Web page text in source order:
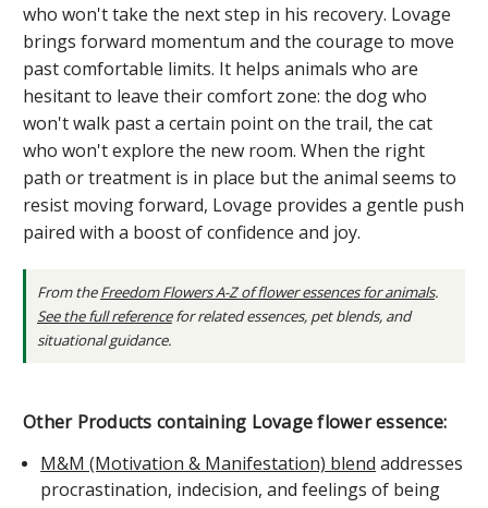
who won't take the next step in his recovery. Lovage
brings forward momentum and the courage to move
past comfortable limits. It helps animals who are
hesitant to leave their comfort zone: the dog who
won't walk past a certain point on the trail, the cat
who won't explore the new room. When the right
path or treatment is in place but the animal seems to
resist moving forward, Lovage provides a gentle push
paired with a boost of confidence and joy.
From theFreedom Flowers A-Z of flower essences for animals.
See the full referencefor related essences, pet blends, and
situational guidance.
Other Products containing Lovage flower essence:
M&M (Motivation & Manifestation) blend addresses
procrastination, indecision, and feelings of being